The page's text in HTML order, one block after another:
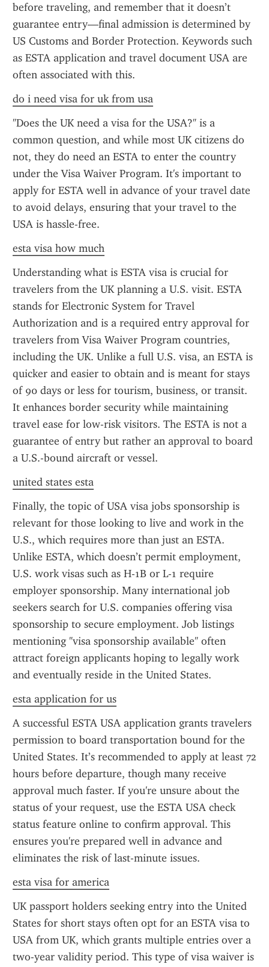
before traveling, and remember that it doesn’t
guarantee entry—final admission is determined by
US Customs and Border Protection. Keywords such
as ESTA application and travel document USA are
often associated with this.
do i need visa for uk from usa
"Does the UK need a visa for the USA?" is a
common question, and while most UK citizens do
not, they do need an ESTA to enter the country
under the Visa Waiver Program. It's important to
apply for ESTA well in advance of your travel date
to avoid delays, ensuring that your travel to the
USA is hassle-free.
esta visa how much
Understanding what is ESTA visa is crucial for
travelers from the UK planning a U.S. visit. ESTA
stands for Electronic System for Travel
Authorization and is a required entry approval for
travelers from Visa Waiver Program countries,
including the UK. Unlike a full U.S. visa, an ESTA is
quicker and easier to obtain and is meant for stays
of 90 days or less for tourism, business, or transit.
It enhances border security while maintaining
travel ease for low-risk visitors. The ESTA is not a
guarantee of entry but rather an approval to board
a U.S.-bound aircraft or vessel.
united states esta
Finally, the topic of USA visa jobs sponsorship is
relevant for those looking to live and work in the
U.S., which requires more than just an ESTA.
Unlike ESTA, which doesn’t permit employment,
U.S. work visas such as H-1B or L-1 require
employer sponsorship. Many international job
seekers search for U.S. companies offering visa
sponsorship to secure employment. Job listings
mentioning "visa sponsorship available" often
attract foreign applicants hoping to legally work
and eventually reside in the United States.
esta application for us
A successful ESTA USA application grants travelers
permission to board transportation bound for the
United States. It’s recommended to apply at least 72
hours before departure, though many receive
approval much faster. If you're unsure about the
status of your request, use the ESTA USA check
status feature online to confirm approval. This
ensures you're prepared well in advance and
eliminates the risk of last-minute issues.
esta visa for america
UK passport holders seeking entry into the United
States for short stays often opt for an ESTA visa to
USA from UK, which grants multiple entries over a
two-year validity period. This type of visa waiver is